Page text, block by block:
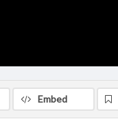
Embed